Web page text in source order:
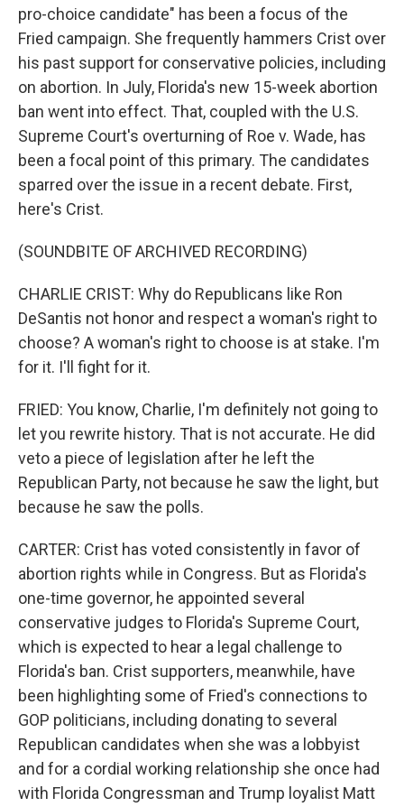
pro-choice candidate" has been a focus of the
Fried campaign. She frequently hammers Crist over
his past support for conservative policies, including
on abortion. In July, Florida's new 15-week abortion
ban went into effect. That, coupled with the U.S.
Supreme Court's overturning of Roe v. Wade, has
been a focal point of this primary. The candidates
sparred over the issue in a recent debate. First,
here's Crist.
(SOUNDBITE OF ARCHIVED RECORDING)
CHARLIE CRIST: Why do Republicans like Ron
DeSantis not honor and respect a woman's right to
choose? A woman's right to choose is at stake. I'm
for it. I'll fight for it.
FRIED: You know, Charlie, I'm definitely not going to
let you rewrite history. That is not accurate. He did
veto a piece of legislation after he left the
Republican Party, not because he saw the light, but
because he saw the polls.
CARTER: Crist has voted consistently in favor of
abortion rights while in Congress. But as Florida's
one-time governor, he appointed several
conservative judges to Florida's Supreme Court,
which is expected to hear a legal challenge to
Florida's ban. Crist supporters, meanwhile, have
been highlighting some of Fried's connections to
GOP politicians, including donating to several
Republican candidates when she was a lobbyist
and for a cordial working relationship she once had
with Florida Congressman and Trump loyalist Matt